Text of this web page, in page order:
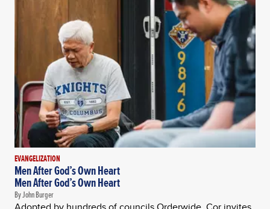
EVANGELIZATION
Men After God’s Own Heart
Men After God’s Own Heart
By John Burger